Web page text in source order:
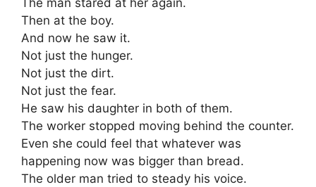
The man stared at her again.
Then at the boy.
And now he saw it.
Not just the hunger.
Not just the dirt.
Not just the fear.
He saw his daughter in both of them.
The worker stopped moving behind the counter.
Even she could feel that whatever was
happening now was bigger than bread.
The older man tried to steady his voice.